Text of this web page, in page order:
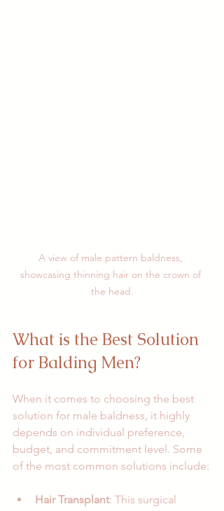
A view of male pattern baldness,
showcasing thinning hair on the crown of
the head.
What is the Best Solution
for Balding Men?
When it comes to choosing the best
solution for male baldness, it highly
depends on individual preference,
budget, and commitment level. Some
of the most common solutions include:
Hair Transplant: This surgical